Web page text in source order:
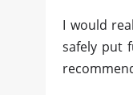
I would
safely put